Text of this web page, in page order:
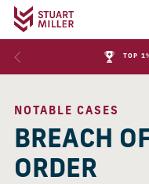
TOP
NOTABLE CASES
BREACH
ORDER